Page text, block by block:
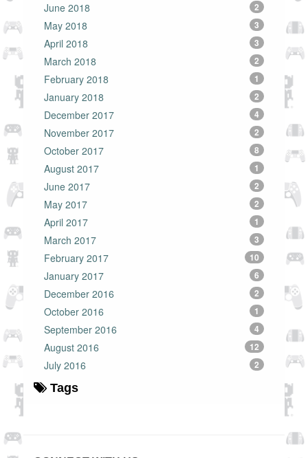
June 2018 2
May 2018 3
April 2018 3
March 2018 2
February 2018 1
January 2018 2
December 2017 4
November 2017 2
October 2017 8
August 2017 1
June 2017 2
May 2017 2
April 2017 1
March 2017 3
February 2017 10
January 2017 6
December 2016 2
October 2016 1
September 2016 4
August 2016 12
July 2016 2
Tags